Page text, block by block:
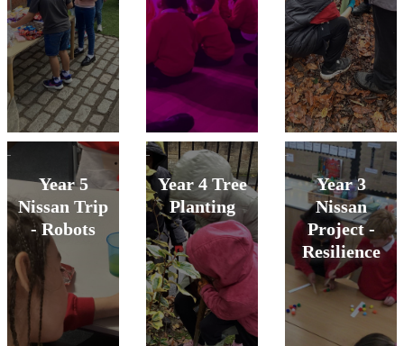
Year 5
Nissan Trip
- Robots
Year 4 Tree
Planting
Year 3
Nissan
Project -
Resilience